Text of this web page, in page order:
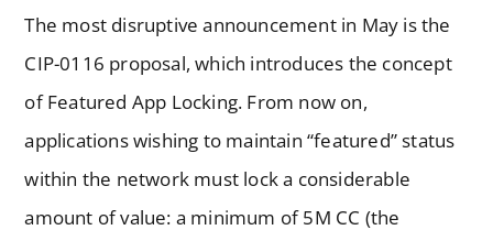
The most disruptive announcement in May is the
CIP-0116 proposal, which introduces the concept
of Featured App Locking. From now on,
applications wishing to maintain “featured” status
within the network must lock a considerable
amount of value: a minimum of 5M CC (the